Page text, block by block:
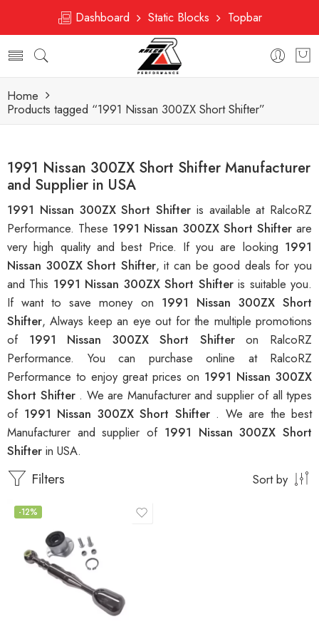
Dashboard Static Blocks Topbar
Home
Products tagged “1991 Nissan 300ZX Short Shifter”
1991 Nissan 300ZX Short Shifter Manufacturer
and Supplier in USA
1991 Nissan 300ZX Short Shifter is available at RalcoRZ
Performance. These 1991 Nissan 300ZX Short Shifterare
very high quality and best Price. If you are looking 1991
Nissan 300ZX Short Shifter, it can be good deals for you
and This 1991 Nissan 300ZX Short Shifteris suitable you.
If want to save money on 1991 Nissan 300ZX Short
Shifter, Always keep an eye out for the multiple promotions
of 1991 Nissan 300ZX Short Shifteron RalcoRZ
Performance. You can purchase online at RalcoRZ
Performance to enjoy great prices on 1991 Nissan 300ZX
Short Shifter . We are Manufacturer and supplier of all types
of 1991 Nissan 300ZX Short Shifter . We are the best
Manufacturer and supplier of 1991 Nissan 300ZX Short
Shifter in USA.
Filters Sort by
-12%